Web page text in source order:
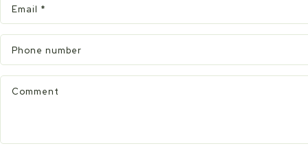
Email *
Phone number
Comment